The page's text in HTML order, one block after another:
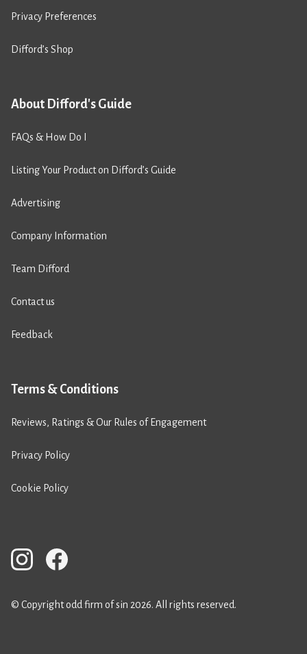
Privacy Preferences
Difford’s Shop
About Difford's Guide
FAQs & How Do I
Listing Your Product on Difford’s Guide
Advertising
Company Information
Team Difford
Contact us
Feedback
Terms & Conditions
Reviews, Ratings & Our Rules of Engagement
Privacy Policy
Cookie Policy
© Copyright odd firm of sin 2026. All rights reserved.